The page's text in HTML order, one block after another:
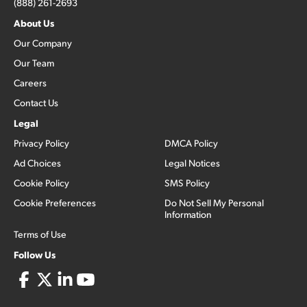
(888) 261-2693
About Us
Our Company
Our Team
Careers
Contact Us
Legal
Privacy Policy
Ad Choices
Cookie Policy
Cookie Preferences
Terms of Use
DMCA Policy
Legal Notices
SMS Policy
Do Not Sell My Personal
Information
Follow Us